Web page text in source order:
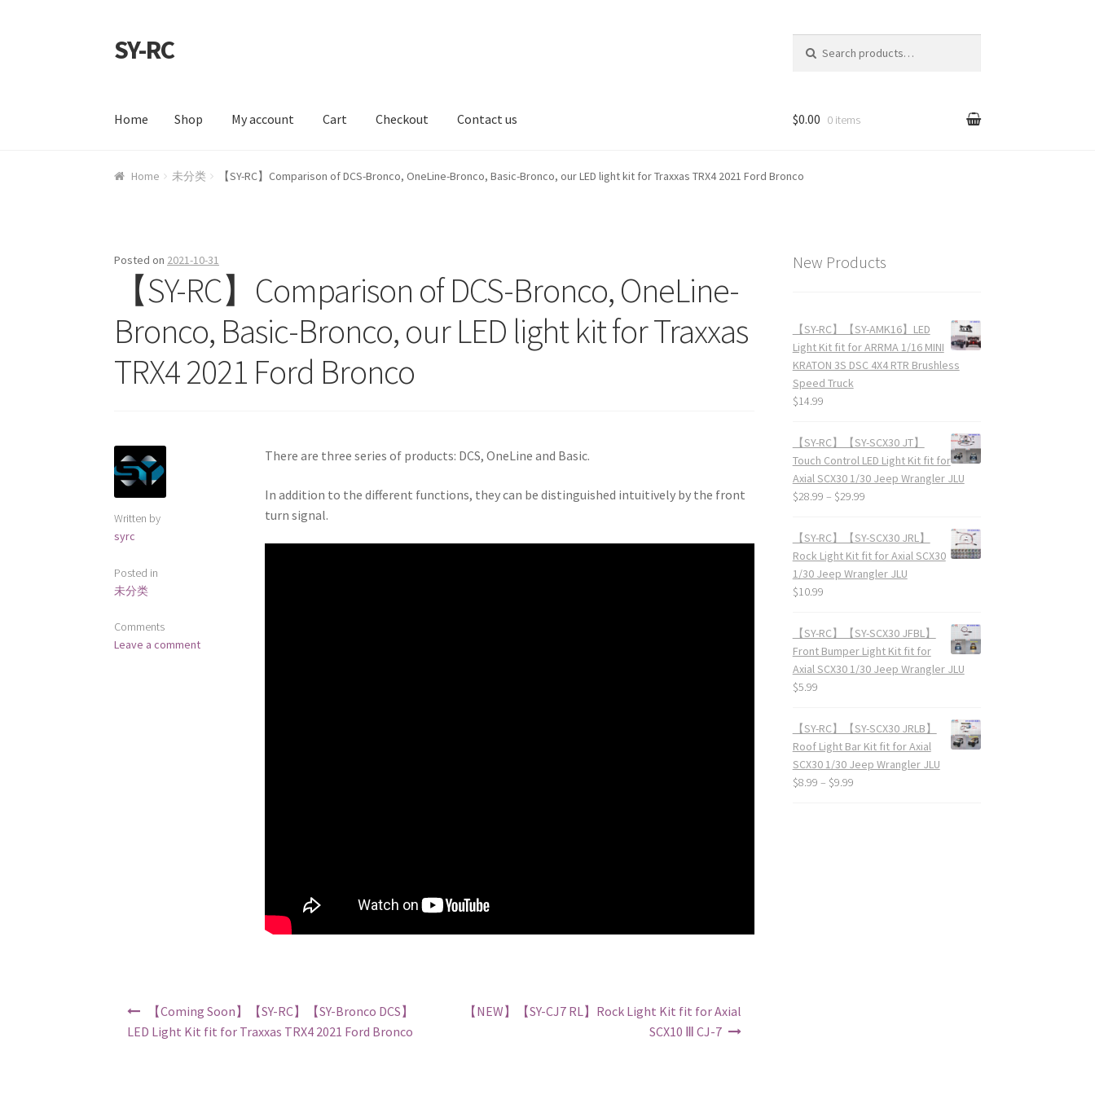
Skip to navigation
Skip to content
SY-RC
Home Shop My account Cart Checkout Contact us
HomeShopMy accountCart Checkout Contact us
$0.00 0 items
Home 未分类 【SY-RC】Comparison of DCS-Bronco, OneLine-Bronco, Basic-Bronco, our LED light kit for Traxxas TRX4 2021 Ford Bronco
Posted on 2021-10-31
【SY-RC】Comparison of DCS-Bronco, OneLine-
Bronco, Basic-Bronco, our LED light kit for Traxxas
TRX4 2021 Ford Bronco
Written by
syrc
Posted in
未分类
Comments
Leave a comment
There are three series of products: DCS, OneLine and Basic.
In addition to the different functions, they can be distinguished intuitively by the front
turn signal.
Post navigation
【Coming Soon】【SY-RC】【SY-Bronco DCS】
LED Light Kit fit for Traxxas TRX4 2021 Ford Bronco
【NEW】【SY-CJ7 RL】Rock Light Kit fit for Axial
SCX10 Ⅲ CJ-7
New Products
【SY-RC】【SY-AMK16】LED
Light Kit fit for ARRMA 1/16 MINI
KRATON 3S DSC 4X4 RTR Brushless
Speed Truck
$14.99
【SY-RC】【SY-SCX30 JT】
Touch Control LED Light Kit fit for
Axial SCX30 1/30 Jeep Wrangler JLU
$28.99 – $29.99
【SY-RC】【SY-SCX30 JRL】
Rock Light Kit fit for Axial SCX30
1/30 Jeep Wrangler JLU
$10.99
【SY-RC】【SY-SCX30 JFBL】
Front Bumper Light Kit fit for
Axial SCX30 1/30 Jeep Wrangler JLU
$5.99
【SY-RC】【SY-SCX30 JRLB】
Roof Light Bar Kit fit for Axial
SCX30 1/30 Jeep Wrangler JLU
$8.99 – $9.99